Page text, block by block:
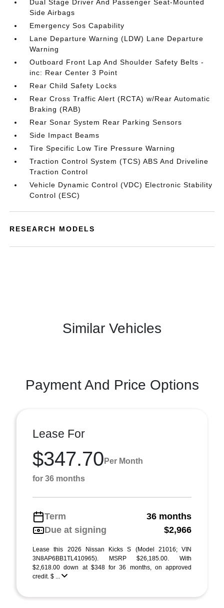
Dual Stage Driver And Passenger Seat-Mounted
Side Airbags
Emergency Sos Capability
Lane Departure Warning (LDW) Lane Departure
Warning
Outboard Front Lap And Shoulder Safety Belts -
inc: Rear Center 3 Point
Rear Child Safety Locks
Rear Cross Traffic Alert (RCTA) w/Rear Automatic
Braking (RAB)
Rear Sonar System Rear Parking Sensors
Side Impact Beams
Tire Specific Low Tire Pressure Warning
Traction Control System (TCS) ABS And Driveline
Traction Control
Vehicle Dynamic Control (VDC) Electronic Stability
Control (ESC)
RESEARCH MODELS
Similar Vehicles
Payment And Price Options
Lease For
$347.70 Per Month
for 36 months
Term
36 months
Due at signing
$2,966
Lease this 2026 Nissan Kicks S (Model 21016; VIN
3N8AP6BB1TL410965). MSRP $26,185.00. With
$2,618.00 down at $348 for 36 months, on approved
credit. $ ...